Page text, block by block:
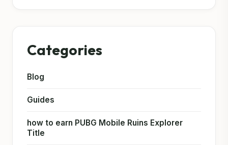
Categories
Blog
Guides
how to earn PUBG Mobile Ruins Explorer
Title